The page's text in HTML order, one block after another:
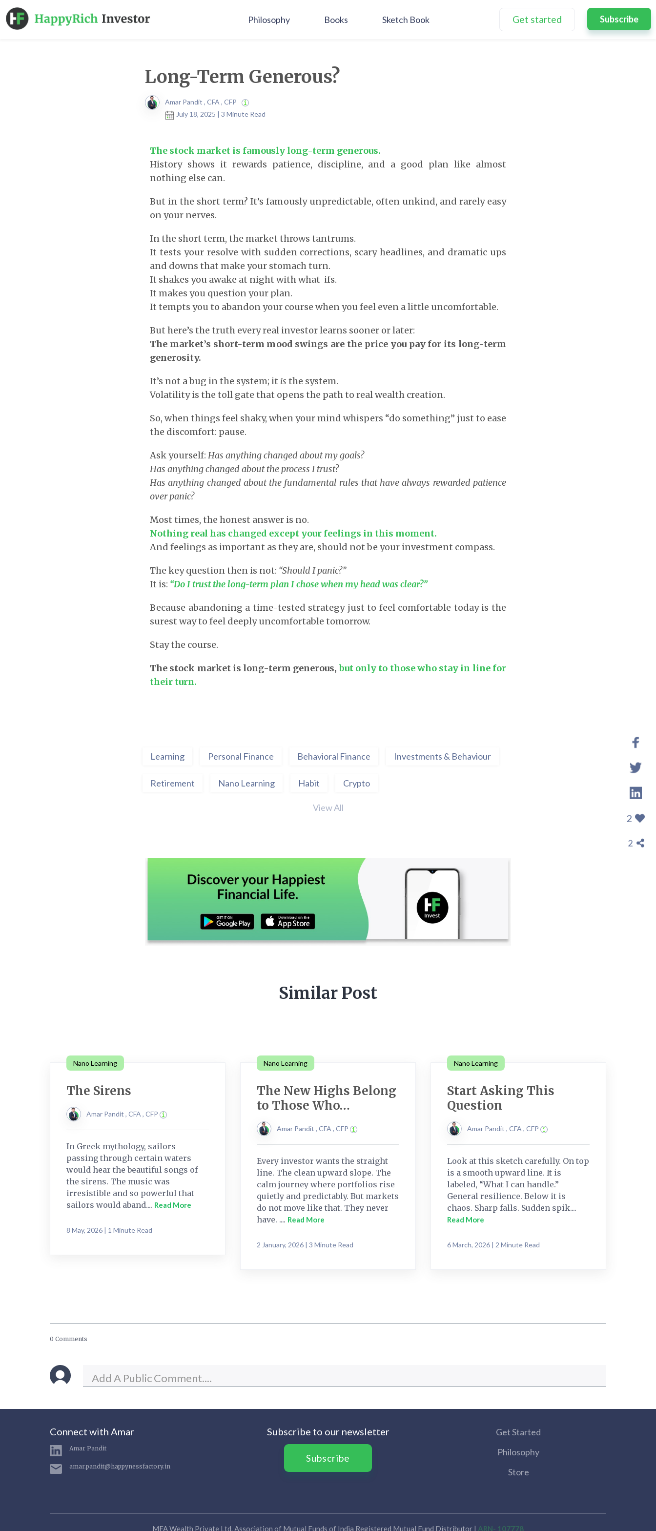
Philosophy Books Sketch Book Get started Subscribe
Long-Term Generous?
Amar Pandit , CFA , CFP
July 18, 2025 | 3 Minute Read
The stock market is famously long-term generous.
History shows it rewards patience, discipline, and a good plan like almost
nothing else can.
But in the short term? It’s famously unpredictable, often unkind, and rarely easy
on your nerves.
In the short term, the market throws tantrums.
It tests your resolve with sudden corrections, scary headlines, and dramatic ups
and downs that make your stomach turn.
It shakes you awake at night with what-ifs.
It makes you question your plan.
It tempts you to abandon your course when you feel even a little uncomfortable.
But here’s the truth every real investor learns sooner or later:
The market’s short-term mood swings are the price you pay for its long-term
generosity.
It’s not a bug in the system; it is the system.
Volatility is the toll gate that opens the path to real wealth creation.
So, when things feel shaky, when your mind whispers “do something” just to ease
the discomfort: pause.
Ask yourself: Has anything changed about my goals?
Has anything changed about the process I trust?
Has anything changed about the fundamental rules that have always rewarded patience
over panic?
Most times, the honest answer is no.
Nothing real has changed except your feelings in this moment.
And feelings as important as they are, should not be your investment compass.
The key question then is not: “Should I panic?”
It is: “Do I trust the long-term plan I chose when my head was clear?”
Because abandoning a time-tested strategy just to feel comfortable today is the
surest way to feel deeply uncomfortable tomorrow.
Stay the course.
The stock market is long-term generous,but only to those who stay in line for
their turn.
Learning Personal Finance Behavioral Finance Investments & Behaviour
Retirement Nano Learning Habit Crypto
View All
Similar Post
Nano Learning
The Sirens
Amar Pandit , CFA , CFP
In Greek mythology, sailors
passing through certain waters
would hear the beautiful songs of
the sirens. The music was
irresistible and so powerful that
sailors would aband.... Read More
8 May, 2026 | 1 Minute Read
Nano Learning
The New Highs Belong
to Those Who…
Amar Pandit , CFA , CFP
Every investor wants the straight
line. The clean upward slope. The
calm journey where portfolios rise
quietly and predictably. But markets
do not move like that. They never
have. .... Read More
2 January, 2026 | 3 Minute Read
Nano Learning
Start Asking This
Question
Amar Pandit , CFA , CFP
Look at this sketch carefully. On top
is a smooth upward line. It is
labeled, “What I can handle.”
General resilience. Below it is
chaos. Sharp falls. Sudden spik....
Read More
6 March, 2026 | 2 Minute Read
0 Comments
2
2
Connect with Amar
Amar Pandit
amar.pandit@happynessfactory.in
Subscribe to our newsletter
Subscribe
Get Started
Philosophy
Store
MFA Wealth Private Ltd. Association of Mutual Funds of India Registered Mutual Fund Distributor | ARN- 107778